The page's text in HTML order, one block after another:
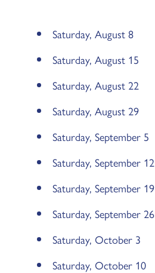
Saturday, August 8
Saturday, August 15
Saturday, August 22
Saturday, August 29
Saturday, September 5
Saturday, September 12
Saturday, September 19
Saturday, September 26
Saturday, October 3
Saturday, October 10